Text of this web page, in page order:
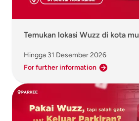
Temukan lokasi Wuzz di kota
Hingga 31 Desember 2026
For further information